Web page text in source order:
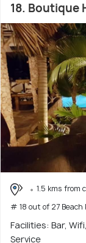
18. Boutique
1.5 kms from
# 18 out of 27
Facilities: Bar,
Service